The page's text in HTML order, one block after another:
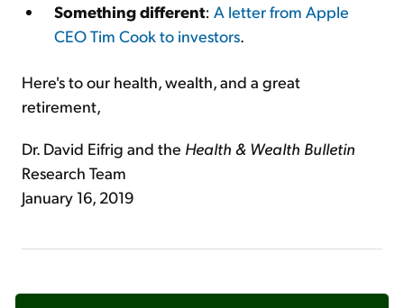
Something different: A letter from Apple
CEO Tim Cook to investors.
Here's to our health, wealth, and a great
retirement,
Dr. David Eifrig and the Health & Wealth Bulletin
Research Team
January 16, 2019